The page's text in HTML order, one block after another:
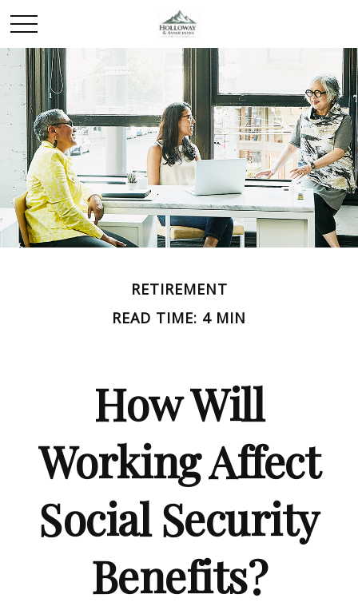
RETIREMENT
READ TIME: 4 MIN
How Will
Working Affect
Social Security
Benefits?